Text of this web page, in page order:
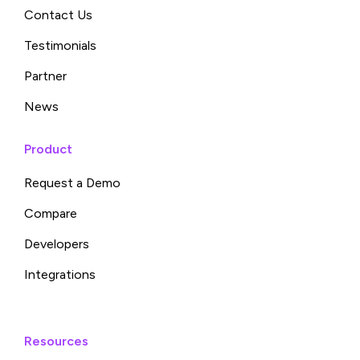
Contact Us
Testimonials
Partner
News
Product
Request a Demo
Compare
Developers
Integrations
Resources